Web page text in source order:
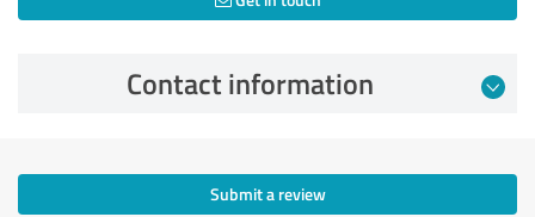
Contact information
Submit a review